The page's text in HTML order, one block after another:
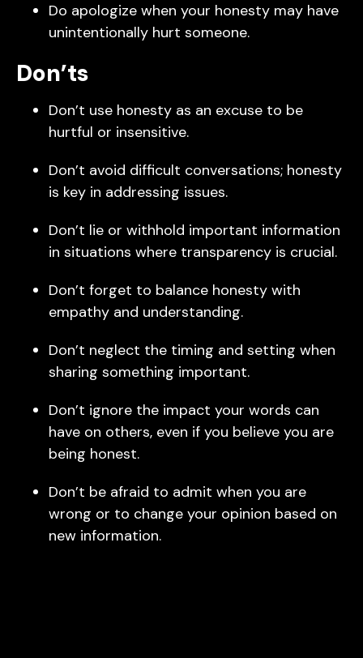
Do apologize when your honesty may have
unintentionally hurt someone.
Don’ts
Don’t use honesty as an excuse to be
hurtful or insensitive.
Don’t avoid difficult conversations; honesty
is key in addressing issues.
Don’t lie or withhold important information
in situations where transparency is crucial.
Don’t forget to balance honesty with
empathy and understanding.
Don’t neglect the timing and setting when
sharing something important.
Don’t ignore the impact your words can
have on others, even if you believe you are
being honest.
Don’t be afraid to admit when you are
wrong or to change your opinion based on
new information.